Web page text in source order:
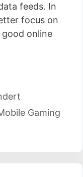
feeds. In
focus on
online
Gaming